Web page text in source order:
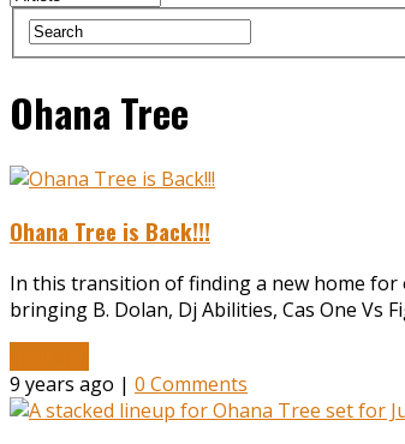
Ohana Tree
Ohana Tree is Back!!!
In this transition of finding a new home for
bringing B. Dolan, Dj Abilities, Cas One
9 years ago | 0 Comments